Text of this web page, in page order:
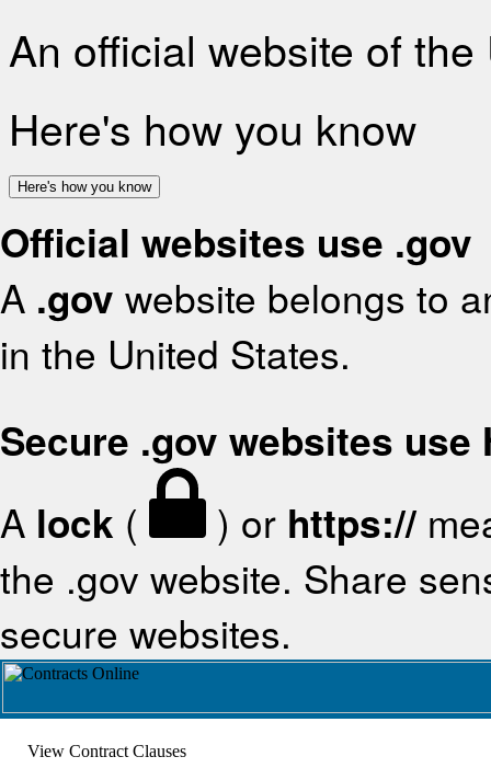
An official website of
Here's how you know
Here's how you know
Official websites use .gov
A .gov website belongs to
in the United States.
Secure .gov websites use
A lock ( ) or https://
the .gov website. Share
secure websites.
View Contract Clauses